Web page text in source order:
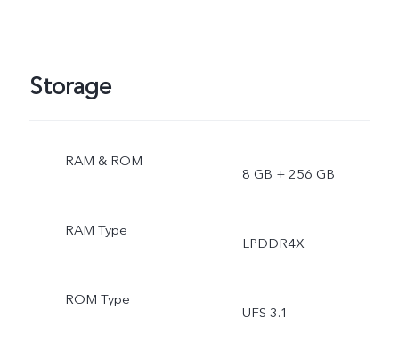
Storage
RAM & ROM
8 GB + 256 GB
RAM Type
LPDDR4X
ROM Type
UFS 3.1